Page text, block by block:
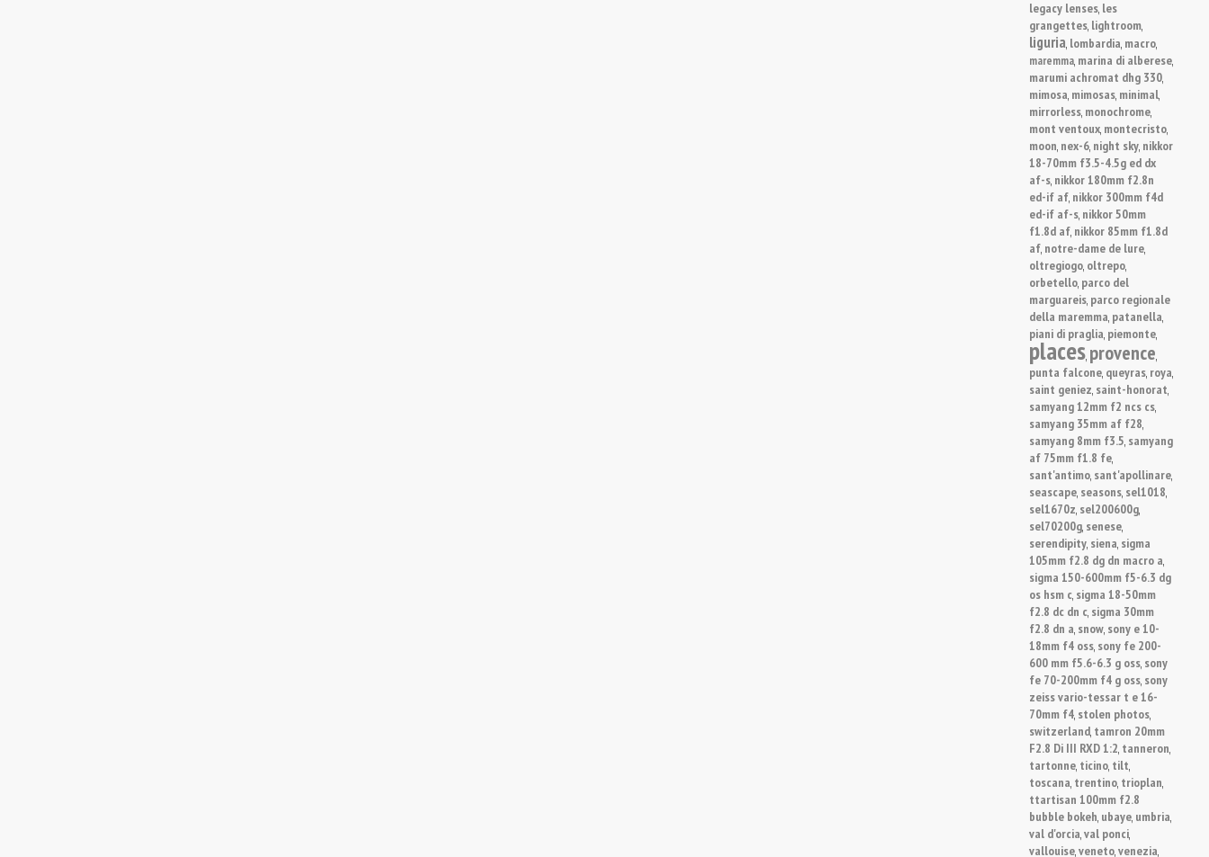
legacy lenses, les
grangettes, lightroom,
liguria, lombardia, macro,
maremma, marina di alberese,
marumi achromat dhg 330,
mimosa, mimosas, minimal,
mirrorless, monochrome,
mont ventoux, montecristo,
moon, nex-6, night sky, nikkor
18-70mm f3.5-4.5g ed dx
af-s, nikkor 180mm f2.8n
ed-if af, nikkor 300mm f4d
ed-if af-s, nikkor 50mm
f1.8d af, nikkor 85mm f1.8d
af, notre-dame de lure,
oltregiogo, oltrepo,
orbetello, parco del
marguareis, parco regionale
della maremma, patanella,
piani di praglia, piemonte,
places, provence,
punta falcone, queyras, roya,
saint geniez, saint-honorat,
samyang 12mm f2 ncs cs,
samyang 35mm af f28,
samyang 8mm f3.5, samyang
af 75mm f1.8 fe,
sant'antimo, sant'apollinare,
seascape, seasons, sel1018,
sel1670z, sel200600g,
sel70200g, senese,
serendipity, siena, sigma
105mm f2.8 dg dn macro a,
sigma 150-600mm f5-6.3 dg
os hsm c, sigma 18-50mm
f2.8 dc dn c, sigma 30mm
f2.8 dn a, snow, sony e 10-
18mm f4 oss, sony fe 200-
600 mm f5.6-6.3 g oss, sony
fe 70-200mm f4 g oss, sony
zeiss vario-tessar t e 16-
70mm f4, stolen photos,
switzerland, tamron 20mm
F2.8 Di III RXD 1:2, tanneron,
tartonne, ticino, tilt,
toscana, trentino, trioplan,
ttartisan 100mm f2.8
bubble bokeh, ubaye, umbria,
val d'orcia,val ponci,
vallouise,veneto,venezia,